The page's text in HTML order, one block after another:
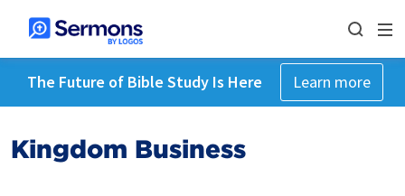
The Future of Bible Study Is Here Learn more
Kingdom Business